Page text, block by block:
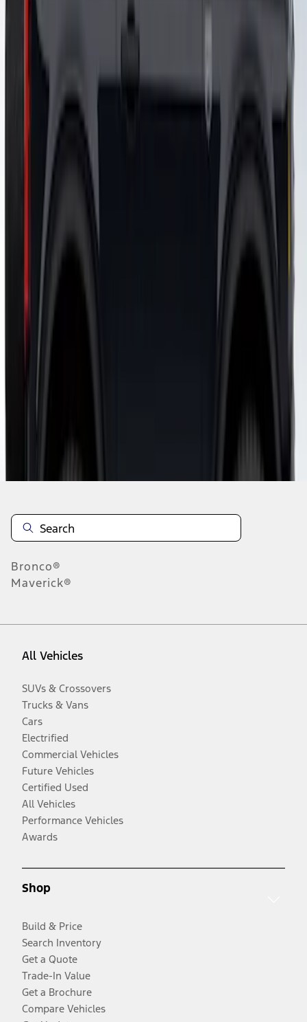
Bronco 2021-2026 Visco Hood
Bronco®
Maverick®
All Vehicles
SUVs & Crossovers
Trucks & Vans
Cars
Electrified
Commercial Vehicles
Future Vehicles
Certified Used
All Vehicles
Performance Vehicles
Awards
Shop
Build & Price
Search Inventory
Get a Quote
Trade-In Value
Get a Brochure
Compare Vehicles